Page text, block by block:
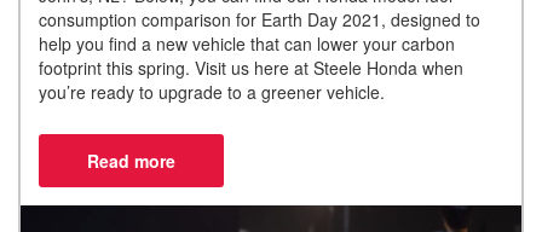
consumption comparison for Earth Day 2021, designed to
help you find a new vehicle that can lower your carbon
footprint this spring. Visit us here at Steele Honda when
you’re ready to upgrade to a greener vehicle.